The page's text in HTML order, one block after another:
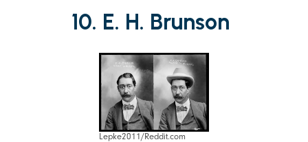
10. E. H. Brunson
Lepke2011/Reddit.com